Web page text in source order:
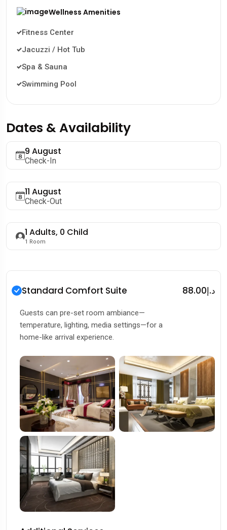
Wellness Amenities
Fitness Center
Jacuzzi / Hot Tub
Spa & Sauna
Swimming Pool
Dates & Availability
9 August
Check-In
11 August
Check-Out
1 Adults, 0 Child
1 Room
Standard Comfort Suite د.إ88.00
Guests can pre-set room ambiance—
temperature, lighting, media settings—for a
home-like arrival experience.